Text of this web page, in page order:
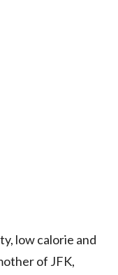
low calorie and
of JFK,